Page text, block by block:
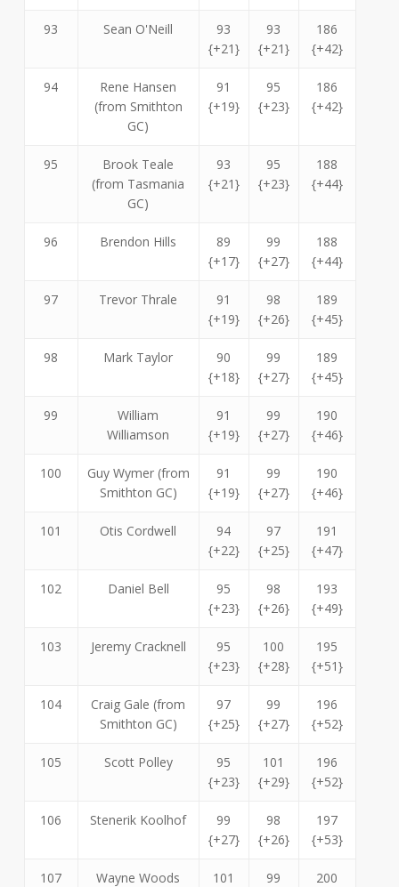
93 Sean O'Neill
93
{+21}
93
{+21}
186
{+42}
94
Rene Hansen
(from Smithton
GC)
91
{+19}
95
{+23}
186
{+42}
95
Brook Teale
(from Tasmania
GC)
93
{+21}
95
{+23}
188
{+44}
96 Brendon Hills
89
{+17}
99
{+27}
188
{+44}
97 Trevor Thrale
91
{+19}
98
{+26}
189
{+45}
98 Mark Taylor
90
{+18}
99
{+27}
189
{+45}
99
William
Williamson
91
{+19}
99
{+27}
190
{+46}
100
Guy Wymer (from
Smithton GC)
91
{+19}
99
{+27}
190
{+46}
101 Otis Cordwell
94
{+22}
97
{+25}
191
{+47}
102 Daniel Bell
95
{+23}
98
{+26}
193
{+49}
103 Jeremy Cracknell
95
{+23}
100
{+28}
195
{+51}
104
Craig Gale (from
Smithton GC)
97
{+25}
99
{+27}
196
{+52}
105 Scott Polley
95
{+23}
101
{+29}
196
{+52}
106 Stenerik Koolhof
99
{+27}
98
{+26}
197
{+53}
107
Wayne Woods
101
99
200